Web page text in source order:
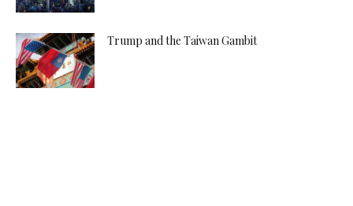
Trump and the Taiwan Gambit